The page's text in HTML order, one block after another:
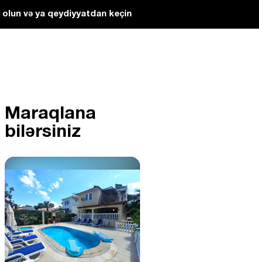
olun və ya qeydiyyatdan keçin
Maraqlana
bilərsiniz